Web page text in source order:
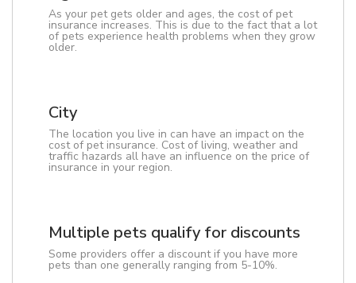
As your pet gets older and ages, the cost of pet
insurance increases. This is due to the fact that a lot
of pets experience health problems when they grow
older.
City
The location you live in can have an impact on the
cost of pet insurance. Cost of living, weather and
traffic hazards all have an influence on the price of
insurance in your region.
Multiple pets qualify for discounts
Some providers offer a discount if you have more
pets than one generally ranging from 5-10%.